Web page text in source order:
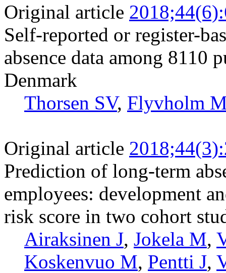
Original article
Self-reported or register-
absence data among 8110
Denmark
Thorsen SV, Flyvholm
Original article
Prediction of long-term
employees: development
risk score in two cohort
Airaksinen J, Jokela M,
Koskenvuo M, Pentti J,